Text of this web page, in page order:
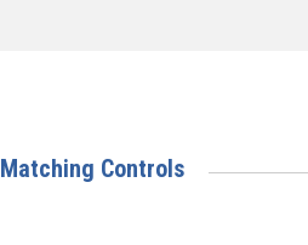
Matching Controls